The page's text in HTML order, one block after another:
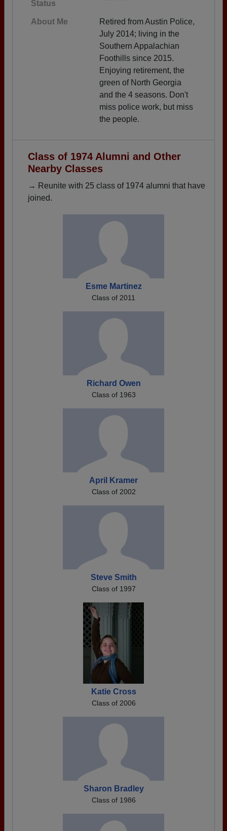
Status
About Me
Retired from Austin Police,
July 2014; living in the
Southern Appalachian
Foothills since 2015.
Enjoying retirement, the
green of North Georgia
and the 4 seasons. Don't
miss police work, but miss
the people.
Class of 1974 Alumni and Other
Nearby Classes
→ Reunite with 25 class of 1974 alumni that have
joined.
Esme Martinez
Class of 2011
Richard Owen
Class of 1963
April Kramer
Class of 2002
Steve Smith
Class of 1997
Katie Cross
Class of 2006
Sharon Bradley
Class of 1986